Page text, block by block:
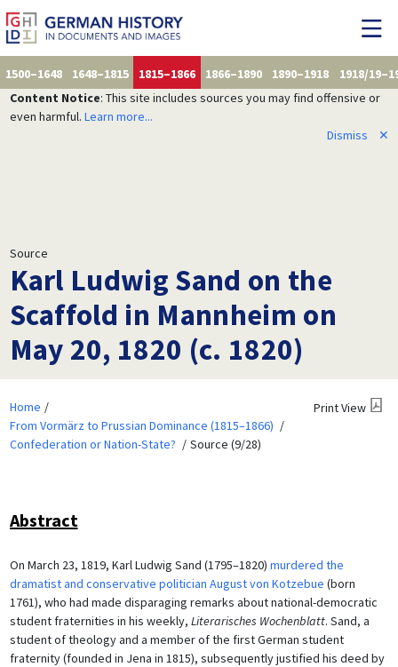
1500–1648 1648–1815 1815–1866 1866–1890 1890–1918
1918/
Content Notice: This site includes sources you may find offensive or
even harmful. Learn more...
Dismiss
✕
Source
Karl Ludwig Sand on the
Scaffold in Mannheim on
May 20, 1820 (c. 1820)
Home
From Vormärz to Prussian Dominance (1815–1866)
Confederation or Nation-State?
Source (9/28)
Print View
Abstract
On March 23, 1819, Karl Ludwig Sand (1795–1820) murdered the
dramatist and conservative politician August von Kotzebue (born
1761), who had made disparaging remarks about national-democratic
student fraternities in his weekly, Literarisches Wochenblatt. Sand, a
student of theology and a member of the first German student
fraternity (founded in Jena in 1815), subsequently justified his deed by